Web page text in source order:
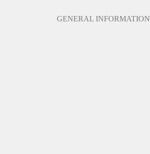
GENERAL INFORMATION